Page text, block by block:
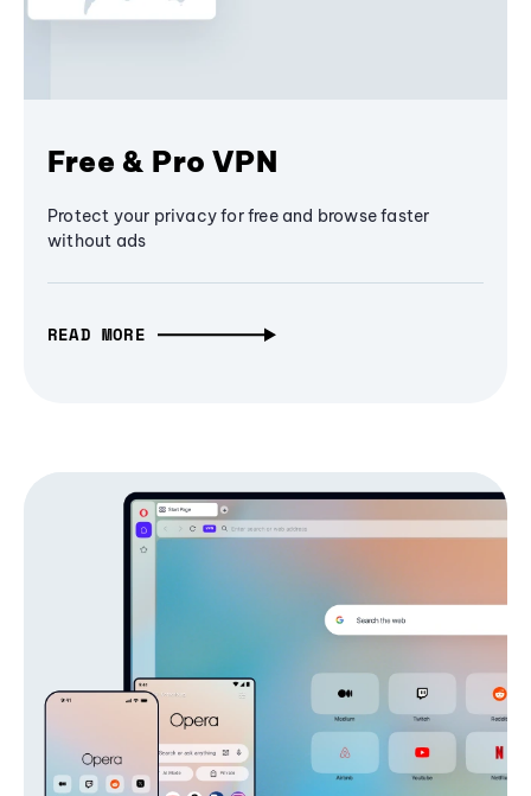
Free & Pro VPN
Protect your privacy for free and browse faster
without ads
READ MORE